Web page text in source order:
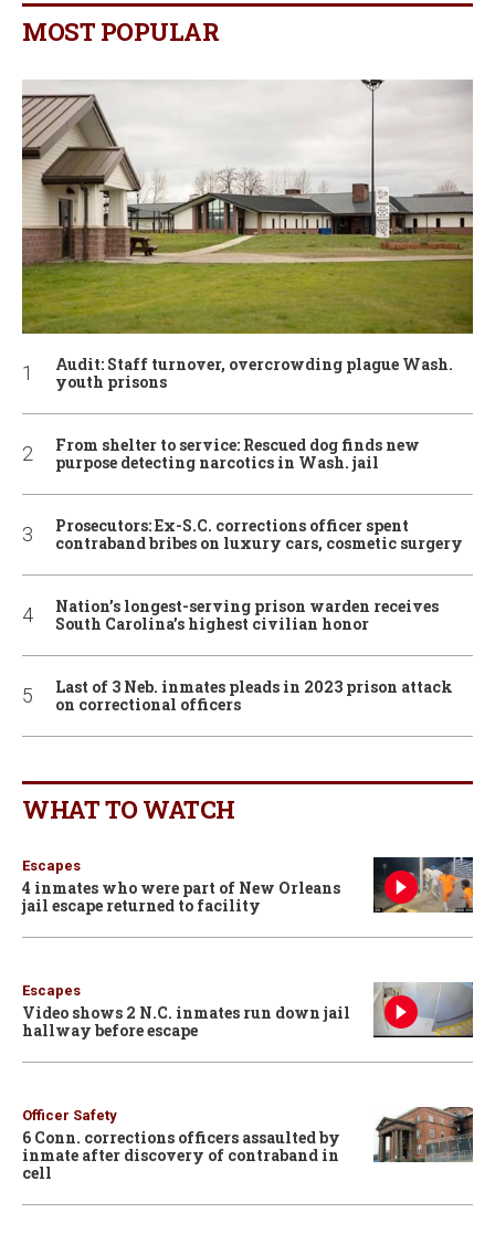
MOST POPULAR
Audit: Staff turnover, overcrowding plague Wash.
youth prisons
From shelter to service: Rescued dog finds new
purpose detecting narcotics in Wash. jail
Prosecutors: Ex-S.C. corrections officer spent
contraband bribes on luxury cars, cosmetic surgery
Nation’s longest-serving prison warden receives
South Carolina’s highest civilian honor
Last of 3 Neb. inmates pleads in 2023 prison attack
on correctional officers
WHAT TO WATCH
Escapes
4 inmates who were part of New Orleans
jail escape returned to facility
Escapes
Video shows 2 N.C. inmates run down jail
hallway before escape
Officer Safety
6 Conn. corrections officers assaulted by
inmate after discovery of contraband in
cell